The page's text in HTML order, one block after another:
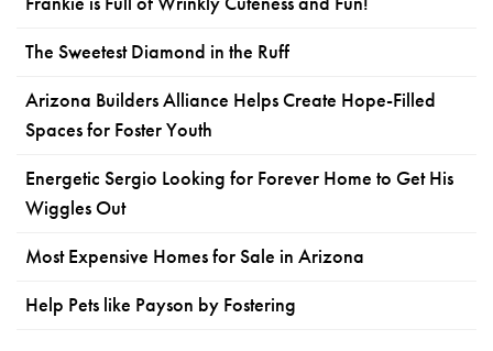
The Sweetest Diamond in the Ruff
Arizona Builders Alliance Helps Create Hope-Filled
Spaces for Foster Youth
Energetic Sergio Looking for Forever Home to Get His
Wiggles Out
Most Expensive Homes for Sale in Arizona
Help Pets like Payson by Fostering